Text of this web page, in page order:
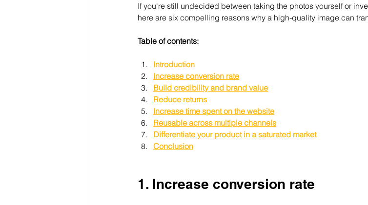
If you're still undecided between taking the photos yourself or
here are six compelling reasons why a high-quality image can
Table of contents:
Introduction
Increase conversion rate
Build credibility and brand value
Reduce returns
Increase time spent on the website
Reusable across multiple channels
Differentiate your product in a saturated market
Conclusion
1. Increase conversion rate